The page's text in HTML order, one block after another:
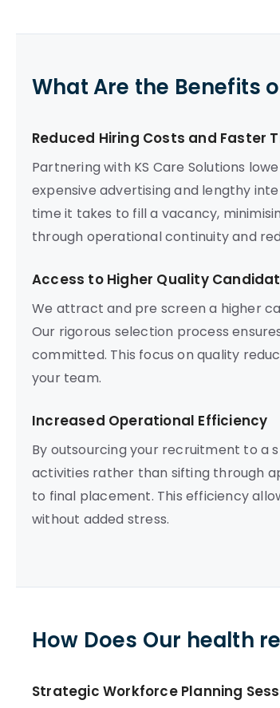
What Are the Benefits
Reduced Hiring Costs and Faster
Partnering with KS Care Solutions
expensive advertising and lengthy
time it takes to fill a vacancy,
through operational continuity and
Access to Higher Quality
We attract and pre screen a higher
Our rigorous selection process
committed. This focus on quality
your team.
Increased Operational Efficiency
By outsourcing your recruitment to a
activities rather than sifting through
to final placement. This efficiency
without added stress.
How Does Our health
Strategic Workforce Planning